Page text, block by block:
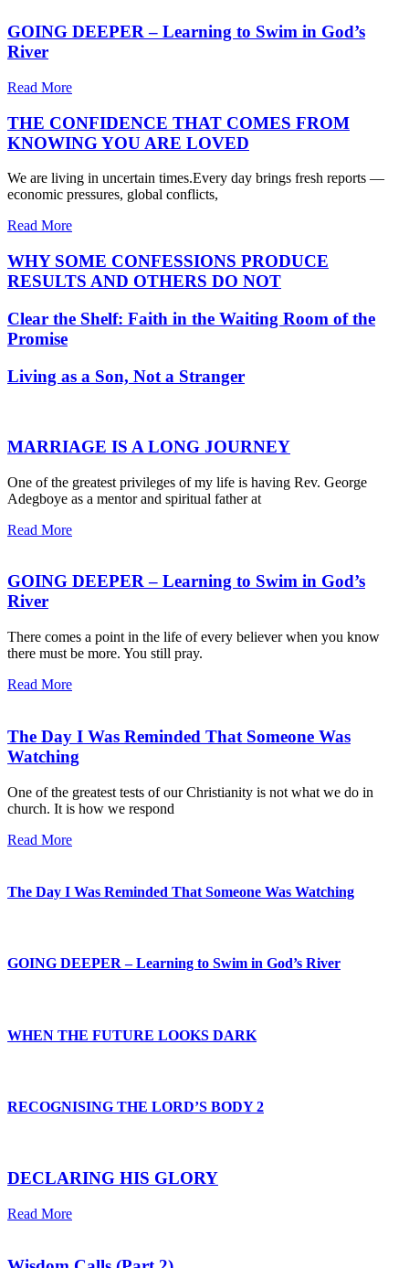
GOING DEEPER – Learning to Swim in God’s
River
Read More
THE CONFIDENCE THAT COMES FROM
KNOWING YOU ARE LOVED
We are living in uncertain times.Every day brings fresh reports —
economic pressures, global conflicts,
Read More
WHY SOME CONFESSIONS PRODUCE
RESULTS AND OTHERS DO NOT
Clear the Shelf: Faith in the Waiting Room of the
Promise
Living as a Son, Not a Stranger
MARRIAGE IS A LONG JOURNEY
One of the greatest privileges of my life is having Rev. George
Adegboye as a mentor and spiritual father at
Read More
GOING DEEPER – Learning to Swim in God’s
River
There comes a point in the life of every believer when you know
there must be more. You still pray.
Read More
The Day I Was Reminded That Someone Was
Watching
One of the greatest tests of our Christianity is not what we do in
church. It is how we respond
Read More
The Day I Was Reminded That Someone Was Watching
GOING DEEPER – Learning to Swim in God’s River
WHEN THE FUTURE LOOKS DARK
RECOGNISING THE LORD’S BODY 2
DECLARING HIS GLORY
Read More